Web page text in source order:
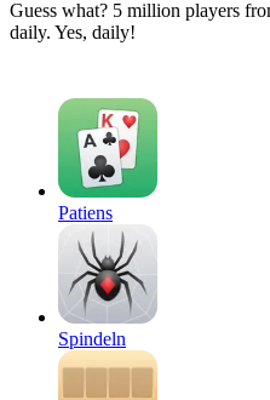
Guess what? 5 million players
daily. Yes, daily!
Patiens
Spindeln